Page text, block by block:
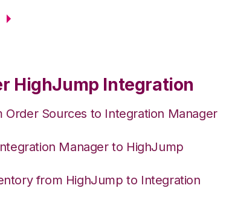
HighJump Integration
Order Sources to Integration Manager
Manager to HighJump
from HighJump to Integration